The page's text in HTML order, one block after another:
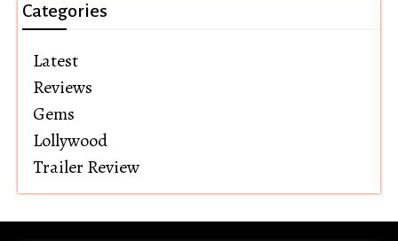
Categories
Latest
Reviews
Gems
Lollywood
Trailer Review